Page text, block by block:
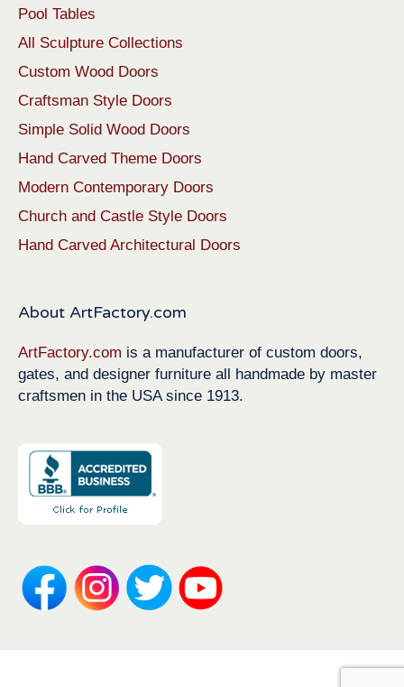
Pool Tables
All Sculpture Collections
Custom Wood Doors
Craftsman Style Doors
Simple Solid Wood Doors
Hand Carved Theme Doors
Modern Contemporary Doors
Church and Castle Style Doors
Hand Carved Architectural Doors
About ArtFactory.com
ArtFactory.com is a manufacturer of custom doors,
gates, and designer furniture all handmade by master
craftsmen in the USA since 1913.